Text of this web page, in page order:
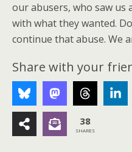
our abusers, who saw us
with what they wanted.
continue that abuse. We
Share with your
38
SHARES